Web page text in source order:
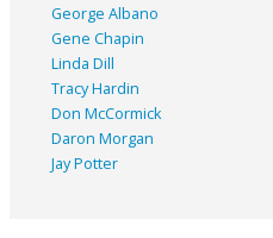
George Albano
Gene Chapin
Linda Dill
Tracy Hardin
Don McCormick
Daron Morgan
Jay Potter